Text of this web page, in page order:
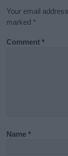
Your email
marked *
Comment*
Name*